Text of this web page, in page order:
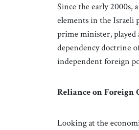
Since the early 2000s,
elements in the Israeli
prime minister, played
dependency doctrine
independent foreign
Reliance on Foreign
Looking at the